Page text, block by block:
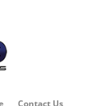
Contact Us